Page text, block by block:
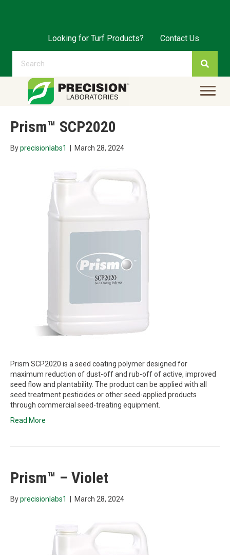
Looking for Turf Products? Contact Us
Prism™ SCP2020
Byprecisionlabs1 March 28, 2024
Prism SCP2020 is a seed coating polymer designed for
maximum reduction of dust-off and rub-off of active, improved
seed flow and plantability. The product can be applied with all
seed treatment pesticides or other seed-applied products
through commercial seed-treating equipment.
Read More
Prism™ – Violet
Byprecisionlabs1 March 28, 2024